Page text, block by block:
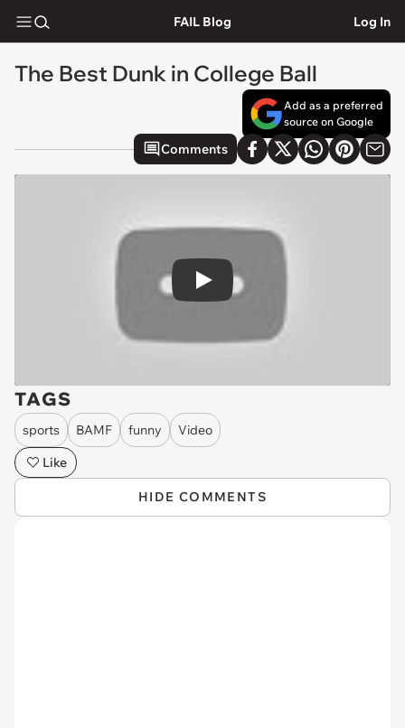
FAIL Blog Log In
The Best Dunk in College Ball
Add as a preferred
source on Google
Comments
Play
TAGS
sports BAMF funny
Video
Like
HIDE COMMENTS